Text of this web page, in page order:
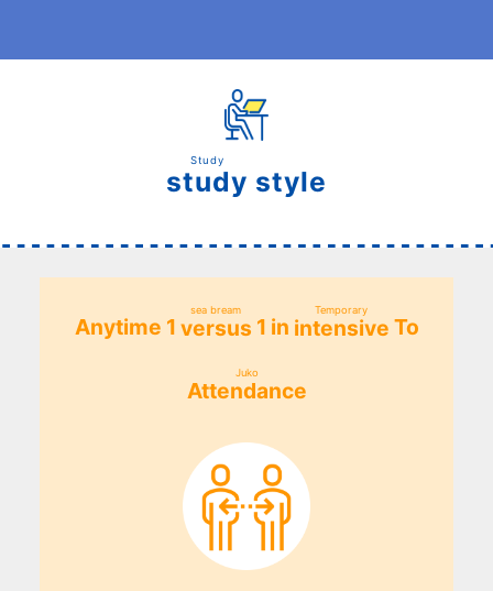
study
Study
style
Anytime 1 versus
sea bream
1 in intensive
Temporary
To
Attendance
Juko